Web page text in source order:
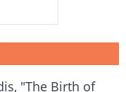
"The Birth of